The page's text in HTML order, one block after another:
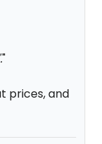
"
prices, and